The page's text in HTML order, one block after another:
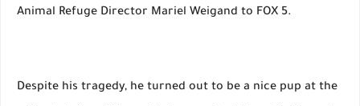
Animal Refuge Director Mariel Weigand to FOX 5.
Despite his tragedy, he turned out to be a nice pup at the